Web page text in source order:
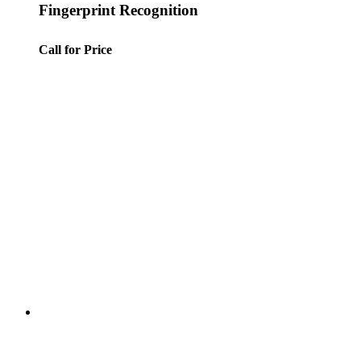
Fingerprint Recognition
Call for Price